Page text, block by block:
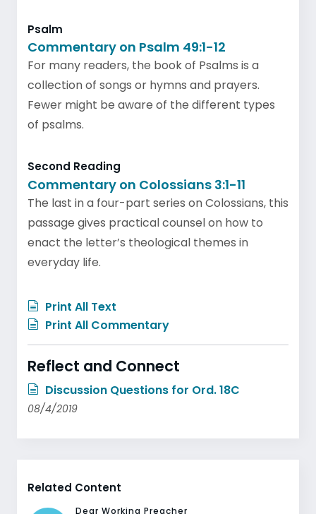
Psalm
Commentary on Psalm 49:1-12
For many readers, the book of Psalms is a
collection of songs or hymns and prayers.
Fewer might be aware of the different types
of psalms.
Second Reading
Commentary on Colossians 3:1-11
The last in a four-part series on Colossians, this
passage gives practical counsel on how to
enact the letter’s theological themes in
everyday life.
Print All Text
Print All Commentary
Reflect and Connect
Discussion Questions for Ord. 18C
08/4/2019
Related Content
Dear Working Preacher